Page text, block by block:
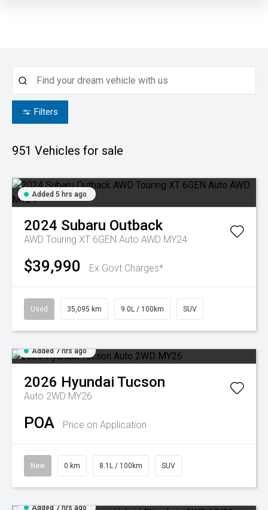
Filters
951 Vehicles for sale
Added 5 hrs ago
2024 Subaru Outback
AWD Touring XT 6GEN Auto AWD MY24
$39,990 Ex Govt Charges*
Used 35,095 km 9.0L / 100km SUV
Added 7 hrs ago
2026 Hyundai Tucson
Auto 2WD MY26
POA Price on Application
New 0 km 8.1L / 100km SUV
Added 7 hrs ago